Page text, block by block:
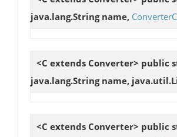
java.lang.String name,
<C extends Converter> public
java.lang.String name,
<C extends Converter> public